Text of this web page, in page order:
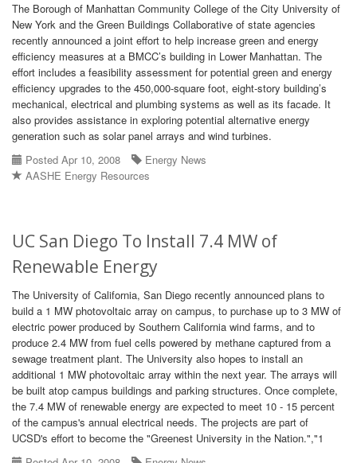
The Borough of Manhattan Community College of the City University of
New York and the Green Buildings Collaborative of state agencies
recently announced a joint effort to help increase green and energy
efficiency measures at a BMCC’s building in Lower Manhattan. The
effort includes a feasibility assessment for potential green and energy
efficiency upgrades to the 450,000-square foot, eight-story building’s
mechanical, electrical and plumbing systems as well as its facade. It
also provides assistance in exploring potential alternative energy
generation such as solar panel arrays and wind turbines.
Posted Apr 10, 2008
Energy News
AASHE Energy Resources
UC San Diego To Install 7.4 MW of
Renewable Energy
The University of California, San Diego recently announced plans to
build a 1 MW photovoltaic array on campus, to purchase up to 3 MW of
electric power produced by Southern California wind farms, and to
produce 2.4 MW from fuel cells powered by methane captured from a
sewage treatment plant. The University also hopes to install an
additional 1 MW photovoltaic array within the next year. The arrays will
be built atop campus buildings and parking structures. Once complete,
the 7.4 MW of renewable energy are expected to meet 10 - 15 percent
of the campus's annual electrical needs. The projects are part of
UCSD's effort to become the "Greenest University in the Nation.","1